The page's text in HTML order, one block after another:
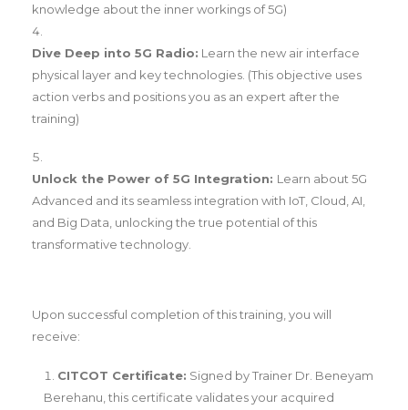
knowledge about the inner workings of 5G)
Dive Deep into 5G Radio: Learn the new air interface
physical layer and key technologies. (This objective uses
action verbs and positions you as an expert after the
training)
Unlock the Power of 5G Integration: Learn about 5G
Advanced and its seamless integration with IoT, Cloud, AI,
and Big Data, unlocking the true potential of this
transformative technology.
Upon successful completion of this training, you will
receive:
CITCOT Certificate: Signed by Trainer Dr. Beneyam
Berehanu, this certificate validates your acquired